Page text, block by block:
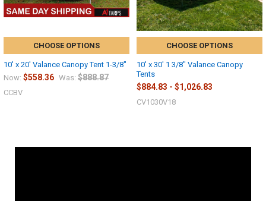
CHOOSE OPTIONS
10' x 20' Valance Canopy Tent 1-3/8"
Now: $558.36 Was: $888.87
CCBV
CHOOSE OPTIONS
10' x 30' 1 3/8" Valance Canopy
Tents
$884.83 - $1,026.83
CV1030V18